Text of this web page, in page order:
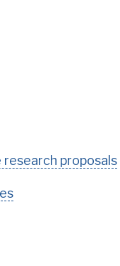
research proposals